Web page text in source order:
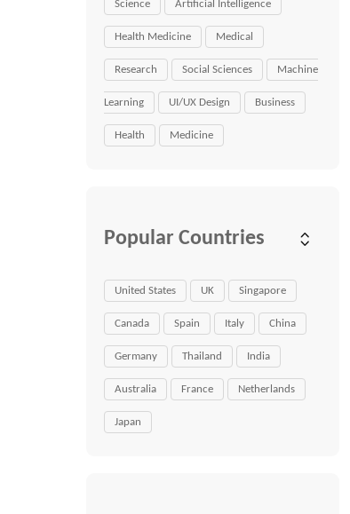
Science Artificial Intelligence
Health Medicine Medical
Research Social Sciences Machine
Learning UI/UX Design Business
Health Medicine
Popular Countries
United States UK Singapore
Canada Spain Italy China
Germany Thailand India
Australia France Netherlands
Japan